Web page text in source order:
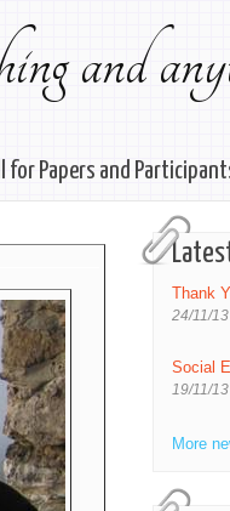
and
for Papers and
Thank
24/11/13
Social
19/11/13
More